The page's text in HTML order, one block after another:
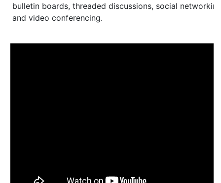
bulletin boards, threaded discussions, social
and video conferencing.